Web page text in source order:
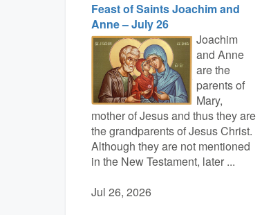
Feast of Saints Joachim and
Anne – July 26
Joachim
and Anne
are the
parents of
Mary,
mother of Jesus and thus they are
the grandparents of Jesus Christ.
Although they are not mentioned
in the New Testament, later ...
Jul 26, 2026